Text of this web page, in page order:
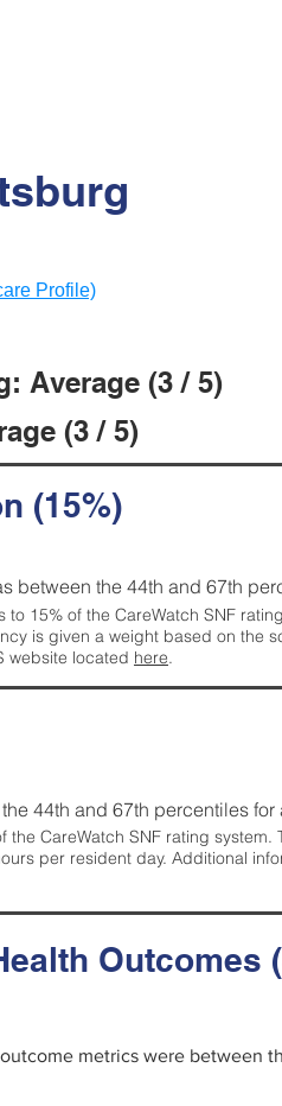
Profile)
Average (3 / 5)
(3 / 5)
(15%)
between the 44th and 67th
15% of the CareWatch SNF
is given a weight based on
website located here.
44th and 67th percentiles
CareWatch SNF rating
per resident day. Additional
Outcomes
metrics were between